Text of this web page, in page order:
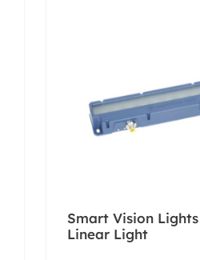
Smart Vision Lights
Linear Light